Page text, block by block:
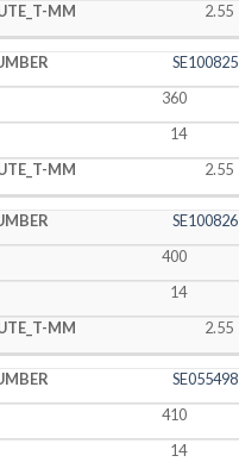
2.55
SE100825
360
14
2.55
SE100826
400
14
2.55
SE055498
410
14